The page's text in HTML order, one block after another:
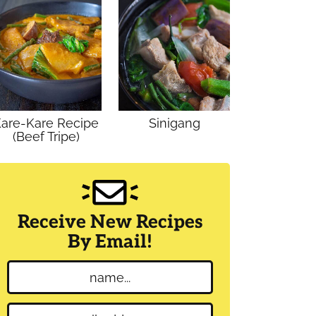
Kare Recipe
(Beef Tripe)
Sinigang
Receive New Recipes
By Email!
a
m